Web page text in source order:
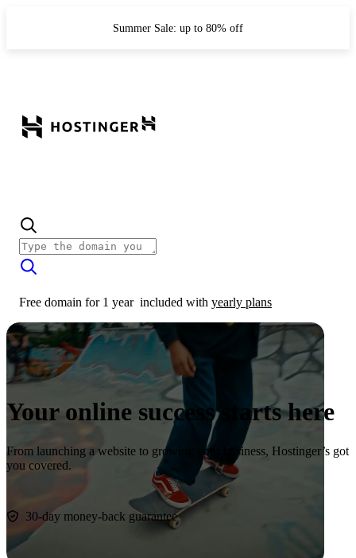
Summer Sale: up to 80% off
Free domain for 1 year included with yearly plans
Your online success starts here
From launching a website to growing your business, Hostinger’s got
you covered.
30-day money-back guarantee